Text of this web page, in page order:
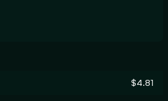
$4.81